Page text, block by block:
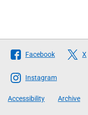
Follow
The
Scottish
Government
Facebook X
Instagram
Accessibility Archive